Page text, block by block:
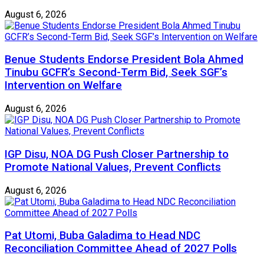
August 6, 2026
Benue Students Endorse President Bola Ahmed
Tinubu GCFR’s Second-Term Bid, Seek SGF’s
Intervention on Welfare
August 6, 2026
IGP Disu, NOA DG Push Closer Partnership to
Promote National Values, Prevent Conflicts
August 6, 2026
Pat Utomi, Buba Galadima to Head NDC
Reconciliation Committee Ahead of 2027 Polls